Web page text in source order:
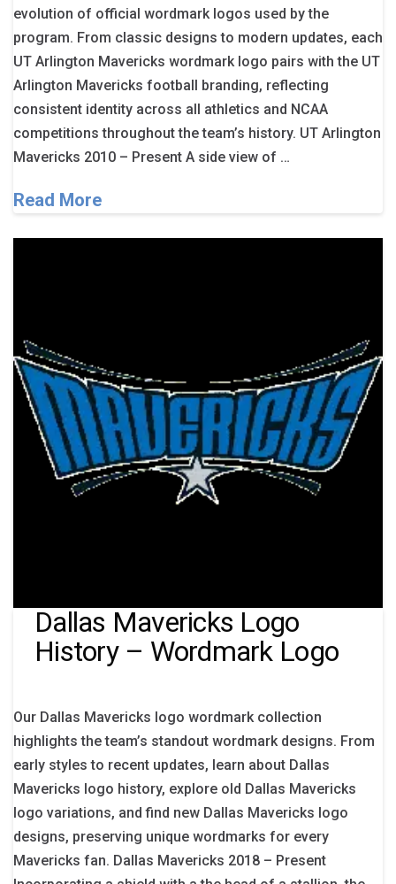
evolution of official wordmark logos used by the
program. From classic designs to modern updates, each
UT Arlington Mavericks wordmark logo pairs with the UT
Arlington Mavericks football branding, reflecting
consistent identity across all athletics and NCAA
competitions throughout the team’s history. UT Arlington
Mavericks 2010 – Present A side view of …
Read More
Dallas Mavericks Logo
History – Wordmark Logo
Our Dallas Mavericks logo wordmark collection
highlights the team’s standout wordmark designs. From
early styles to recent updates, learn about Dallas
Mavericks logo history, explore old Dallas Mavericks
logo variations, and find new Dallas Mavericks logo
designs, preserving unique wordmarks for every
Mavericks fan. Dallas Mavericks 2018 – Present